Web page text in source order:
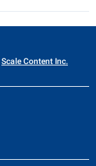
Scale Content Inc.